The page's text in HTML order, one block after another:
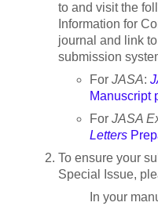
to and visit the
Information for
journal and link
submission
ForJASA:
Manuscript
ForJASA
Letters
To ensure your
Special Issue,
In your